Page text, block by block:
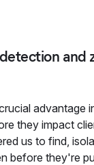
and
advantage
they impact
us to find,
before they're